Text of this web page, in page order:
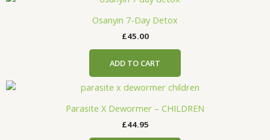
Osanyin 7-Day Detox
£45.00
ADD TO CART
Parasite X Dewormer – CHILDREN
£44.95